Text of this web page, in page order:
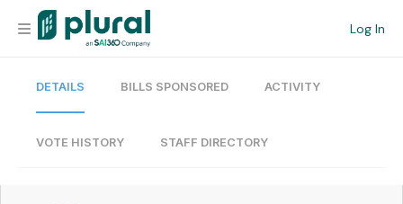
Log In
Organization
DETAILS BILLS SPONSORED ACTIVITY
VOTE HISTORY STAFF DIRECTORY